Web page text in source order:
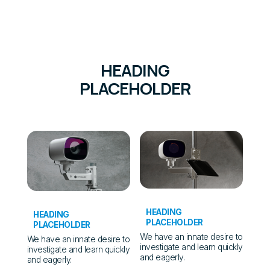
HEADING
PLACEHOLDER
HEADING
PLACEHOLDER
We have an innate desire to
investigate and learn quickly
and eagerly.
HEADING
PLACEHOLDER
We have an innate desire to
investigate and learn quickly
and eagerly.